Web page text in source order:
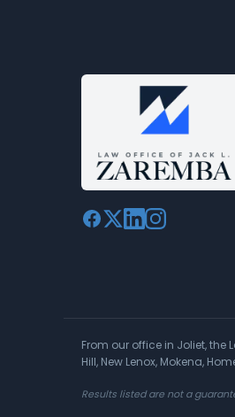
From our office in Joliet, the
Hill, New Lenox, Mokena,
Results listed are not a